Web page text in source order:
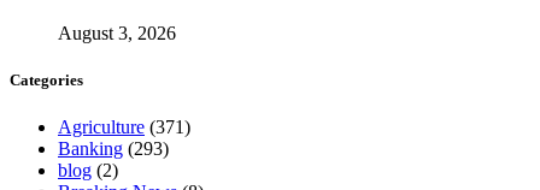
August 3, 2026
Categories
Agriculture (371)
Banking (293)
blog (2)